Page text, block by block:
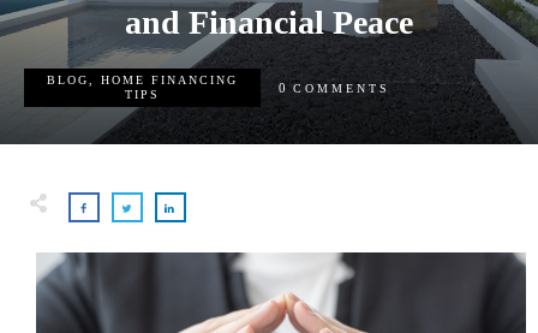
and Financial Peace
BLOG, HOME FINANCING
TIPS
0 COMMENTS